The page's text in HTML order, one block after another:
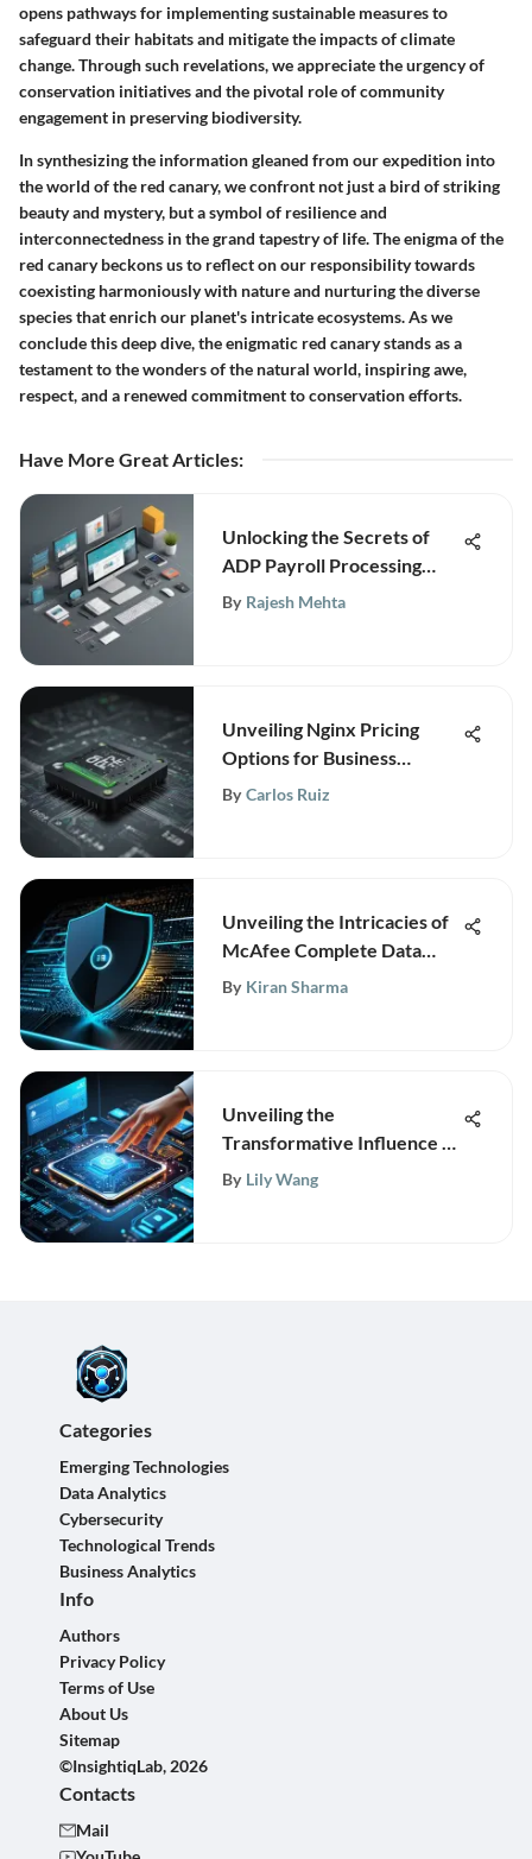
opens pathways for implementing sustainable measures to
safeguard their habitats and mitigate the impacts of climate
change. Through such revelations, we appreciate the urgency of
conservation initiatives and the pivotal role of community
engagement in preserving biodiversity.
In synthesizing the information gleaned from our expedition into
the world of the red canary, we confront not just a bird of striking
beauty and mystery, but a symbol of resilience and
interconnectedness in the grand tapestry of life. The enigma of the
red canary beckons us to reflect on our responsibility towards
coexisting harmoniously with nature and nurturing the diverse
species that enrich our planet's intricate ecosystems. As we
conclude this deep dive, the enigmatic red canary stands as a
testament to the wonders of the natural world, inspiring awe,
respect, and a renewed commitment to conservation efforts.
Have More Great Articles:
Unlocking the Secrets of
ADP Payroll Processing
Training: An In-Depth Guide
By Rajesh Mehta
Unveiling Nginx Pricing
Options for Business
Success
By Carlos Ruiz
Unveiling the Intricacies of
McAfee Complete Data
Protection Pricing
By Kiran Sharma
Unveiling the
Transformative Influence of
Hitachi ERP Software on
By Lily Wang
Categories
Emerging Technologies
Data Analytics
Cybersecurity
Technological Trends
Business Analytics
Info
Authors
Privacy Policy
Terms of Use
About Us
Sitemap
©InsightiqLab, 2026
Contacts
Mail